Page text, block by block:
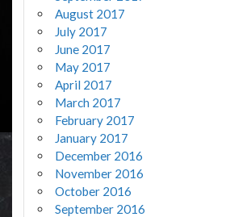
August 2017
July 2017
June 2017
May 2017
April 2017
March 2017
February 2017
January 2017
December 2016
November 2016
October 2016
September 2016